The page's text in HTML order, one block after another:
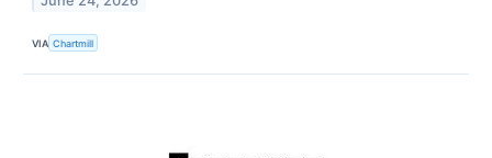
VIA Chartmill